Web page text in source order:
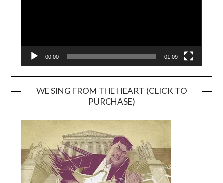
00:00 01:09
WE SING FROM THE HEART (CLICK TO
PURCHASE)